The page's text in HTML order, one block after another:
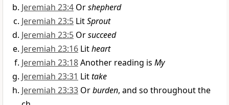
Jeremiah 23:4 Orshepherd
Jeremiah 23:5 LitSprout
Jeremiah 23:5 Orsucceed
Jeremiah 23:16 Litheart
Jeremiah 23:18Another reading is My
Jeremiah 23:31 Littake
Jeremiah 23:33 Orburden, and so throughout the